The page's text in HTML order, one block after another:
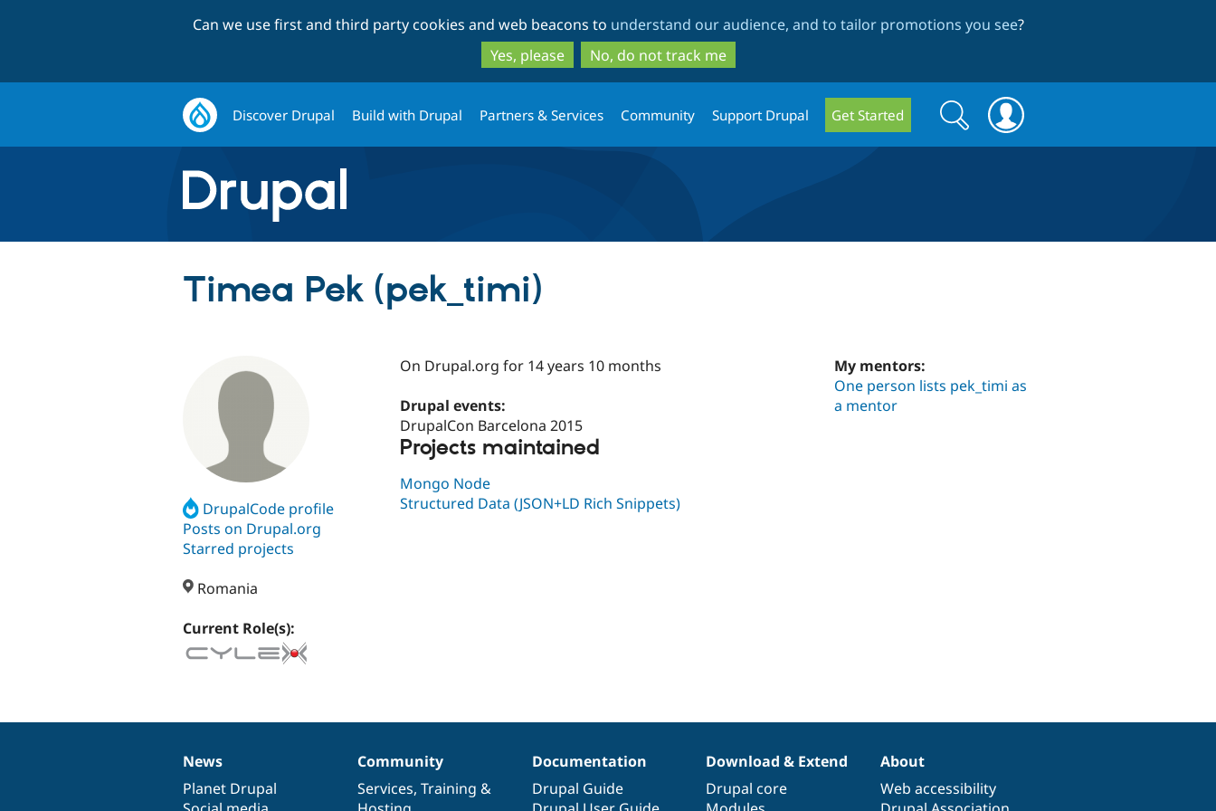
to
main
content
to
search
Can we use first and third party cookies and web beacons to understand our audience, and to tailor promotions you see?
Yes, please
No, do not track me
Discover Drupal Build with Drupal Partners & Services Community Support Drupal Get Started
Search
form
Search
Timea Pek (pek_timi)
DrupalCode profile
Posts on Drupal.org
Starred projects
Romania
Current Role(s):
On Drupal.org for 14 years 10 months
Drupal events:
DrupalCon Barcelona 2015
Projects maintained
Mongo Node
Structured Data (JSON+LD Rich Snippets)
My mentors:
One person lists pek_timi as
a mentor
News
items
News
Planet Drupal
Our
community
Community
Services, Training &
Documentation
Documentation
Drupal Guide
Drupal
code
Download & Extend
Drupal core
Governance
of
About
Web accessibility